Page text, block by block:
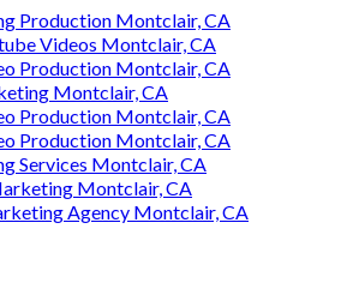
Production Montclair, CA
Videos Montclair, CA
Production Montclair, CA
Montclair, CA
Production Montclair, CA
Production Montclair, CA
Services Montclair, CA
Montclair, CA
Agency Montclair, CA